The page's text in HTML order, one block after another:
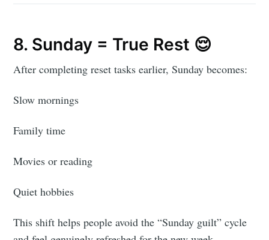
8. Sunday = True Rest 😌
After completing reset tasks earlier, Sunday becomes:
Slow mornings
Family time
Movies or reading
Quiet hobbies
This shift helps people avoid the “Sunday guilt” cycle